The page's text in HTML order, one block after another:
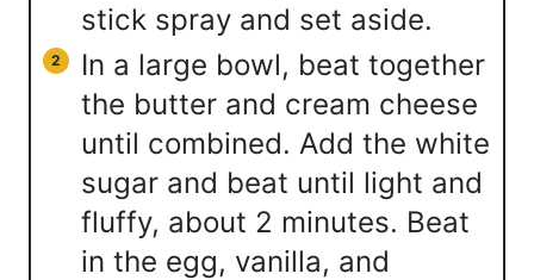
stick spray and set aside.
In a large bowl, beat together
the butter and cream cheese
until combined. Add the white
sugar and beat until light and
fluffy, about 2 minutes. Beat
in the egg, vanilla, and